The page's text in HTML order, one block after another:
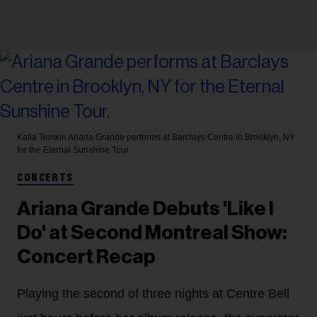
Katia Temkin Ariana Grande performs at Barclays Centre in Brooklyn, NY
for the Eternal Sunshine Tour.
CONCERTS
Ariana Grande Debuts 'Like I
Do' at Second Montreal Show:
Concert Recap
Playing the second of three nights at Centre Bell